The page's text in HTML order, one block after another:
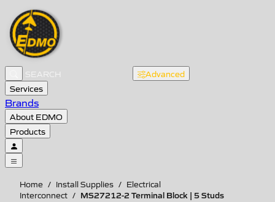
Advanced
Services
Brands
About EDMO
Products
Home / Install Supplies / Electrical
Interconnect / MS27212-2 Terminal Block | 5 Studs